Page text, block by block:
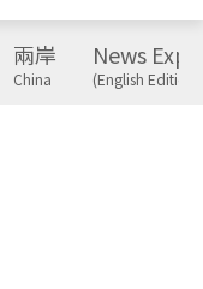
兩岸
China
News
(English Edition)